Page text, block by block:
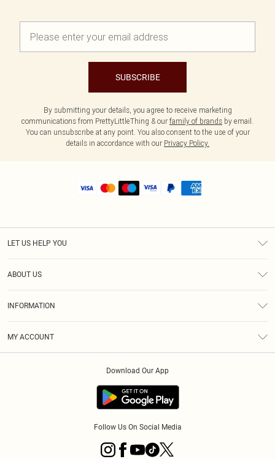
SUBSCRIBE
By submitting your details, you agree to receive marketing
communications from PrettyLittleThing & our family of brands by email.
You can unsubscribe at any point. You also consent to the use of your
details in accordance with our Privacy Policy.
LET US HELP YOU
ABOUT US
INFORMATION
MY ACCOUNT
Download Our App
Follow Us On Social Media